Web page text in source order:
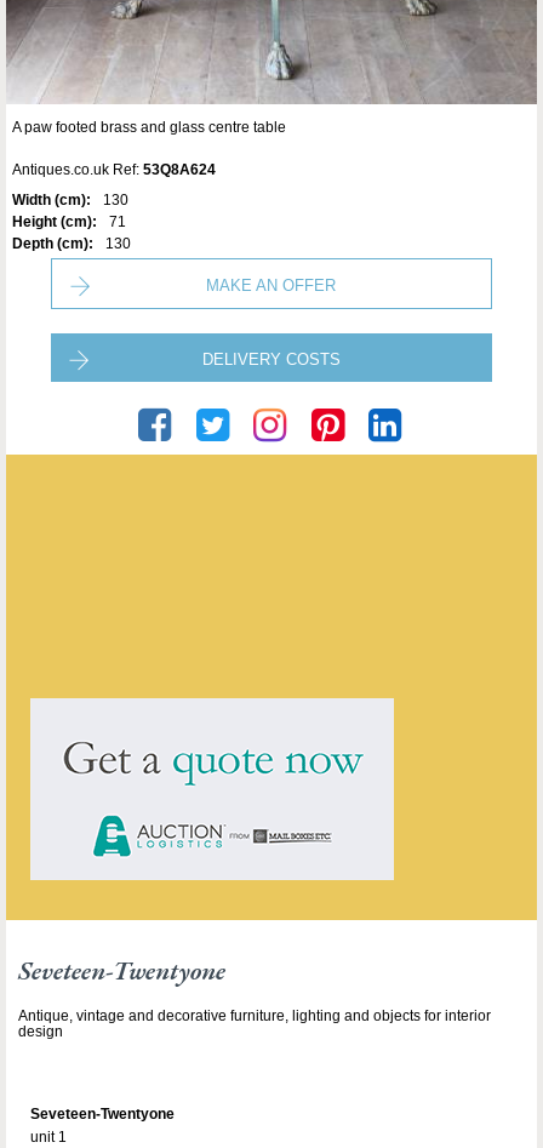
A paw footed brass and glass centre table
Antiques.co.uk Ref: 53Q8A624
Width (cm):
130
Height (cm):
71
Depth (cm):
130
MAKE AN OFFER
DELIVERY COSTS
Seveteen-Twentyone
Antique, vintage and decorative furniture, lighting and objects for interior
design
Seveteen-Twentyone
unit 1